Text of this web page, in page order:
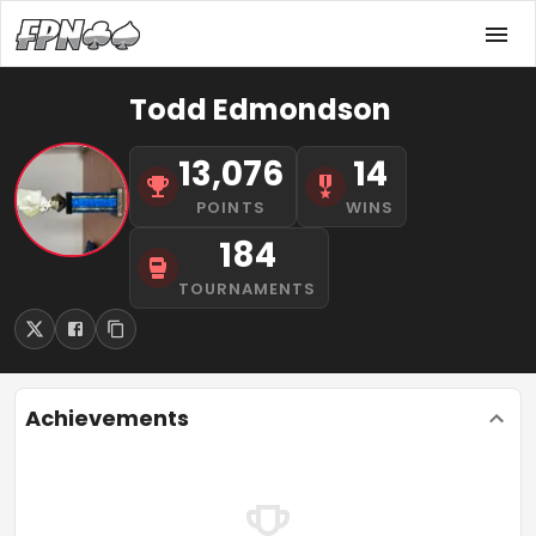
Todd Edmondson
13,076
POINTS
14
WINS
184
TOURNAMENTS
Achievements